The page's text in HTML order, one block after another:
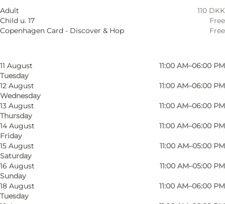
7 August
Friday
8 August
Saturday
11:00 AM–05:00 PM
11 August
Tuesday
11:00 AM–06:00 PM
12 August
Wednesday
11:00 AM–06:00 PM
13 August
Thursday
11:00 AM–06:00 PM
14 August
Friday
11:00 AM–06:00 PM
15 August
Saturday
11:00 AM–05:00 PM
16 August
Sunday
11:00 AM–05:00 PM
18 August
Tuesday
11:00 AM–06:00 PM
Adult
110 DKK
Child u. 17
Free
Copenhagen Card - Discover & Hop
Free